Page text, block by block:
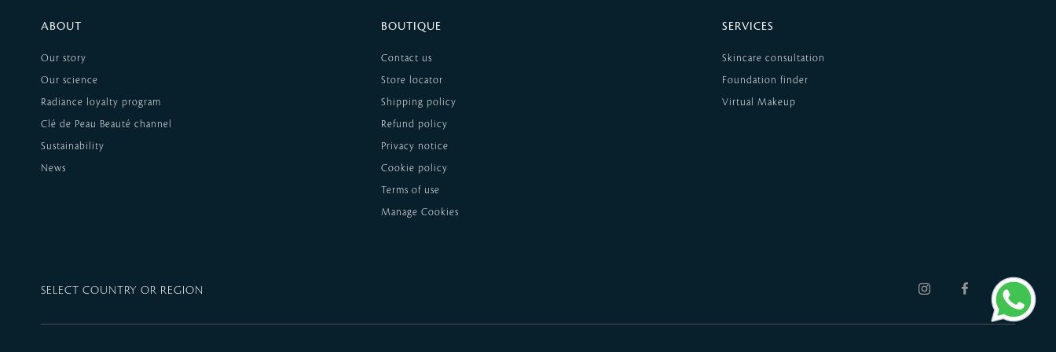
ABOUT
Our story
Our science
Radiance loyalty program
Clé de Peau Beauté channel
Sustainability
News
BOUTIQUE
Contact us
Store locator
Shipping policy
Refund policy
Privacy notice
Cookie policy
Terms of use
SERVICES
Skincare consultation
Foundation finder
Virtual Makeup
SELECT COUNTRY OR REGION